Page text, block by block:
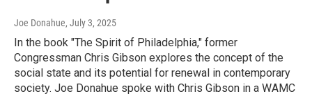
Joe Donahue, July 3, 2025
In the book "The Spirit of Philadelphia," former
Congressman Chris Gibson explores the concept of the
social state and its potential for renewal in contemporary
society. Joe Donahue spoke with Chris Gibson in a WAMC